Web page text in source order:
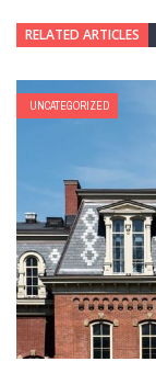
RELATED ARTICLES
UNCATEGORIZED